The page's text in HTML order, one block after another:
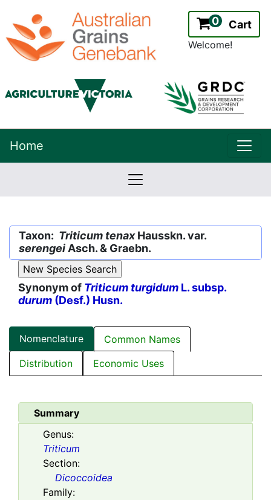
0 Cart
Welcome!
Home
Version:
2.2.0
Taxon: Triticum tenaxHausskn. var.
serengei Asch. & Graebn.
Synonym of Triticum turgidum L. subsp.
durum (Desf.) Husn.
Nomenclature
Common Names
Distribution
Economic Uses
Summary
Genus:
Triticum
Section:
Dicoccoidea
Family: